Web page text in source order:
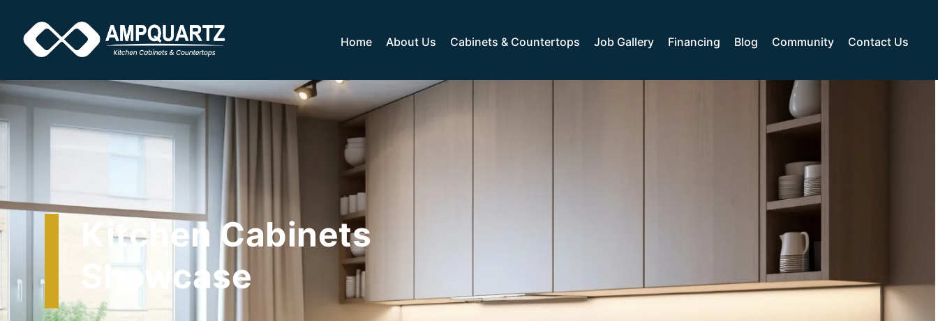
Home About Us Cabinets & Countertops Job Gallery Financing Blog Community Contact Us
Kitchen Cabinets
Showcase